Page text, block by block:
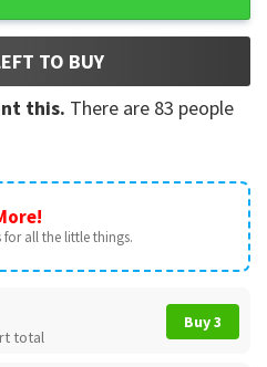
TO BUY
this. There are 83 people
for all the little things.
total
Buy 3